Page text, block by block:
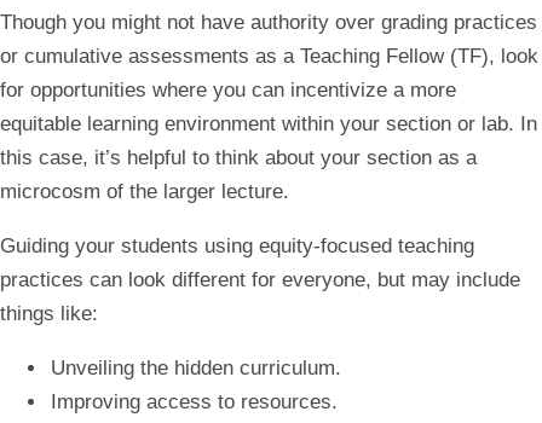
Though you might not have authority over grading practices
or cumulative assessments as a Teaching Fellow (TF), look
for opportunities where you can incentivize a more
equitable learning environment within your section or lab. In
this case, it’s helpful to think about your section as a
microcosm of the larger lecture.
Guiding your students using equity-focused teaching
practices can look different for everyone, but may include
things like:
Unveiling the hidden curriculum.
Improving access to resources.